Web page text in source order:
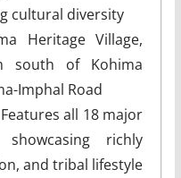
cultural diversity
Heritage Village,
south of Kohima
Imphal Road
Features all 18 major
richly
and tribal lifestyle